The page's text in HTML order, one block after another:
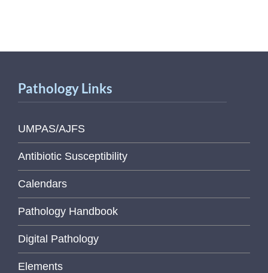
Pathology Links
UMPAS/AJFS
Antibiotic Susceptibility
Calendars
Pathology Handbook
Digital Pathology
Elements